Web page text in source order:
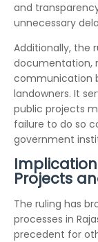
and
unnecessary
Additionally, the
documentation,
communication
landowners. It
public projects
failure to do so
government
Projects
The ruling has
processes in
precedent for